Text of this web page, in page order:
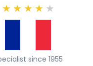
★ ★ ★ ★ ★
since 1955